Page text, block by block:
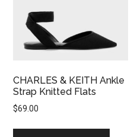
CHARLES & KEITH Ankle
Strap Knitted Flats
$69.00